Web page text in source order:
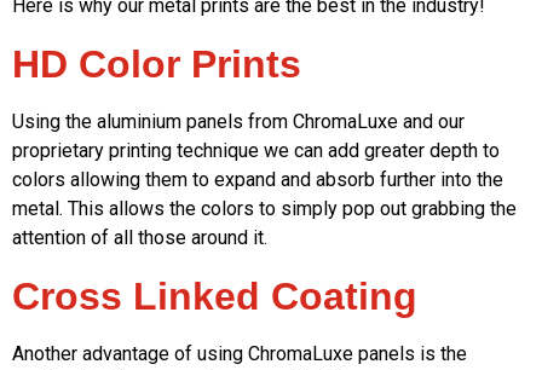
Here is why our metal prints are the best in the industry!
HD Color Prints
Using the aluminium panels from ChromaLuxe and our
proprietary printing technique we can add greater depth to
colors allowing them to expand and absorb further into the
metal. This allows the colors to simply pop out grabbing the
attention of all those around it.
Cross Linked Coating
Another advantage of using ChromaLuxe panels is the